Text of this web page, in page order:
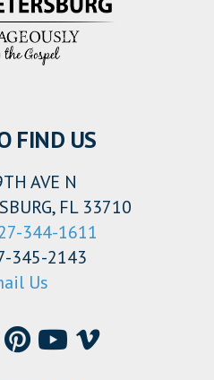
FIND US
AVE N
FL 33710
344-1611
345-2143
Us